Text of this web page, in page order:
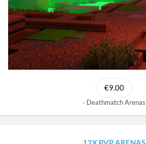
€9.00
Deathmatch Arenas